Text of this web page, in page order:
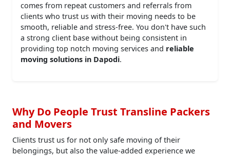
comes from repeat customers and referrals from
clients who trust us with their moving needs to be
smooth, reliable and stress-free. You don't have such
a strong client base without being consistent in
providing top notch moving services and reliable
moving solutions in Dapodi.
Why Do People Trust Transline Packers
and Movers
Clients trust us for not only safe moving of their
belongings, but also the value-added experience we